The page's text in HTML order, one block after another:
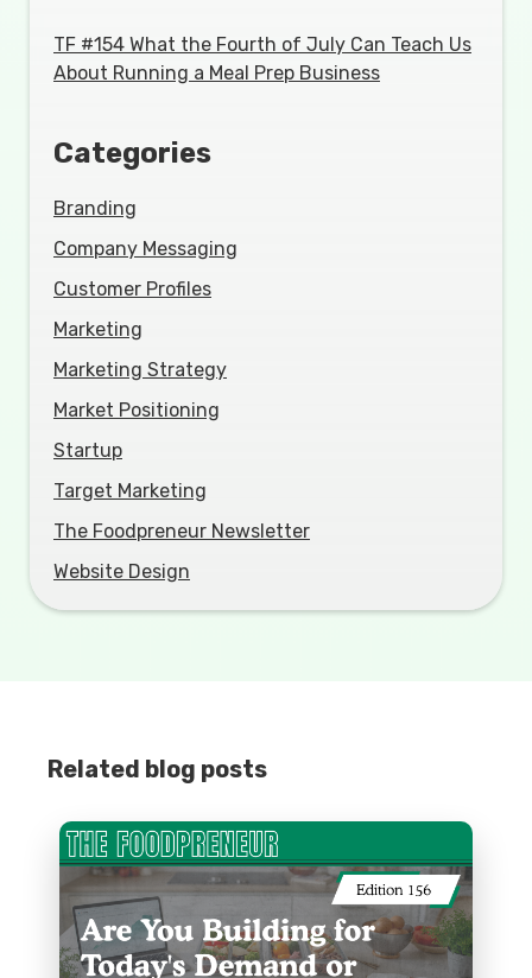
TF #154 What the Fourth of July Can Teach Us
About Running a Meal Prep Business
Categories
Branding
Company Messaging
Customer Profiles
Marketing
Marketing Strategy
Market Positioning
Startup
Target Marketing
The Foodpreneur Newsletter
Website Design
Related blog posts